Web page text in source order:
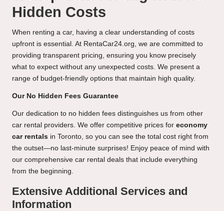
Hidden Costs
When renting a car, having a clear understanding of costs
upfront is essential. At RentaCar24.org, we are committed to
providing transparent pricing, ensuring you know precisely
what to expect without any unexpected costs. We present a
range of budget-friendly options that maintain high quality.
Our No Hidden Fees Guarantee
Our dedication to no hidden fees distinguishes us from other
car rental providers. We offer competitive prices for economy
car rentals in Toronto, so you can see the total cost right from
the outset—no last-minute surprises! Enjoy peace of mind with
our comprehensive car rental deals that include everything
from the beginning.
Extensive Additional Services and
Information